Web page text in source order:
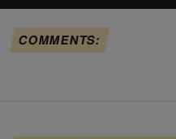
COMMENTS: